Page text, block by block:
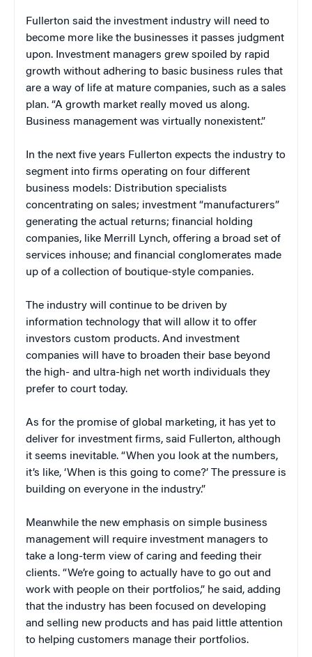
Fullerton said the investment industry will need to
become more like the businesses it passes judgment
upon. Investment managers grew spoiled by rapid
growth without adhering to basic business rules that
are a way of life at mature companies, such as a sales
plan. “A growth market really moved us along.
Business management was virtually nonexistent.”
In the next five years Fullerton expects the industry to
segment into firms operating on four different
business models: Distribution specialists
concentrating on sales; investment “manufacturers”
generating the actual returns; financial holding
companies, like Merrill Lynch, offering a broad set of
services inhouse; and financial conglomerates made
up of a collection of boutique-style companies.
The industry will continue to be driven by
information technology that will allow it to offer
investors custom products. And investment
companies will have to broaden their base beyond
the high- and ultra-high net worth individuals they
prefer to court today.
As for the promise of global marketing, it has yet to
deliver for investment firms, said Fullerton, although
it seems inevitable. “When you look at the numbers,
it’s like, ‘When is this going to come?’ The pressure is
building on everyone in the industry.”
Meanwhile the new emphasis on simple business
management will require investment managers to
take a long-term view of caring and feeding their
clients. “We’re going to actually have to go out and
work with people on their portfolios,” he said, adding
that the industry has been focused on developing
and selling new products and has paid little attention
to helping customers manage their portfolios.